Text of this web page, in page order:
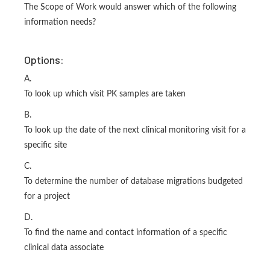
The Scope of Work would answer which of the following
information needs?
Options:
A.
To look up which visit PK samples are taken
B.
To look up the date of the next clinical monitoring visit for a
specific site
C.
To determine the number of database migrations budgeted
for a project
D.
To find the name and contact information of a specific
clinical data associate